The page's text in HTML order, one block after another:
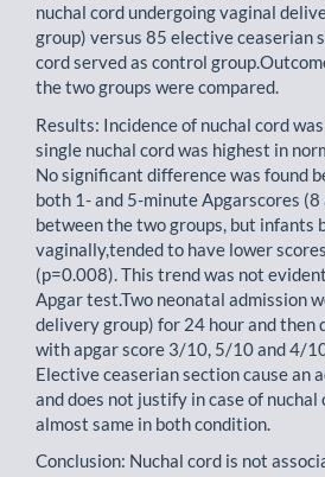
nuchal cord undergoing vaginal
group) versus 85 elective ceaserian
cord served as control
the two groups were compared.
Results: Incidence of nuchal cord
single nuchal cord was highest in
No significant difference was found
both 1- and 5-minute Apgarscores
between the two groups, but infants
vaginally,tended to have lower
(p=0.008). This trend was not
Apgar test.Two neonatal admission
delivery group) for 24 hour and then
with apgar score 3/10, 5/10 and 4/
Elective ceaserian section cause an
and does not justify in case of nuchal
almost same in both condition.
Conclusion: Nuchal cord is not